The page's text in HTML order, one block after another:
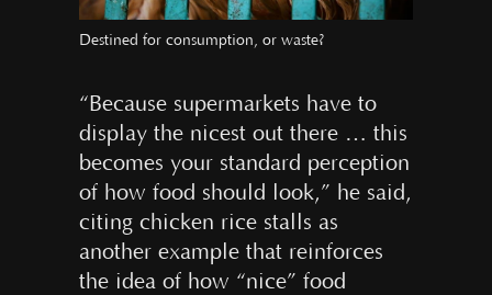
Destined for consumption, or waste?
“Because supermarkets have to
display the nicest out there … this
becomes your standard perception
of how food should look,” he said,
citing chicken rice stalls as
another example that reinforces
the idea of how “nice” food